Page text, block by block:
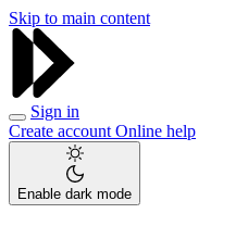
Skip to main content
Sign in
Create account Online help
Enable dark mode